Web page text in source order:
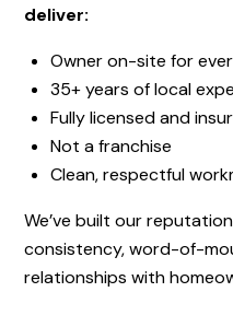
deliver:
Owner on-site for
35+ years of local
Fully licensed and
Not a franchise
Clean, respectful
We’ve built our
consistency, word-of-
relationships with